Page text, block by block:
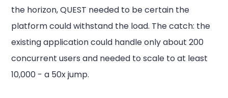
the horizon, QUEST needed to be certain the
platform could withstand the load. The catch: the
existing application could handle only about 200
concurrent users and needed to scale to at least
10,000 - a 50x jump.